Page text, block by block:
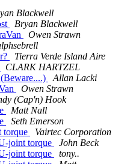
Blackwell
Bryan Blackwell
Owen Strawn
Tierra Verde Island Aire
CLARK HARTZEL
Allan Lacki
Owen Strawn
(Cap'n) Hook
Matt Nall
Seth Emerson
Vairtec Corporation
joint torque
John Beck
joint torque
tony..